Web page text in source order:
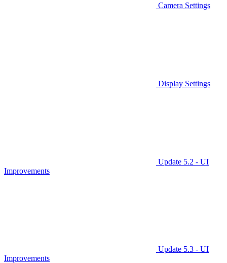
Camera Settings
Display Settings
Update 5.2 - UI
Improvements
Update 5.3 - UI
Improvements